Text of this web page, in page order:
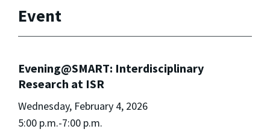
Event
Evening@SMART: Interdisciplinary
Research at ISR
Wednesday, February 4, 2026
5:00 p.m.-7:00 p.m.